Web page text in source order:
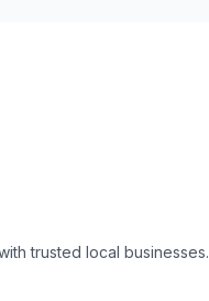
trusted local businesses.